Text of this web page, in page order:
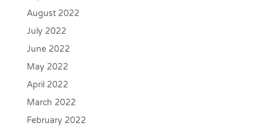
August 2022
July 2022
June 2022
May 2022
April 2022
March 2022
February 2022